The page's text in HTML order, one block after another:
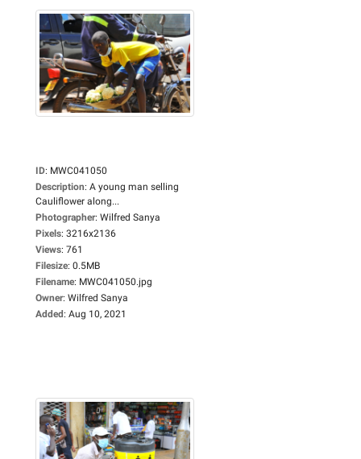
ID: MWC041050
Description: A young man selling
Cauliflower along...
Photographer: Wilfred Sanya
Pixels: 3216x2136
Views: 761
Filesize: 0.5MB
Filename: MWC041050.jpg
Owner: Wilfred Sanya
Added: Aug 10, 2021